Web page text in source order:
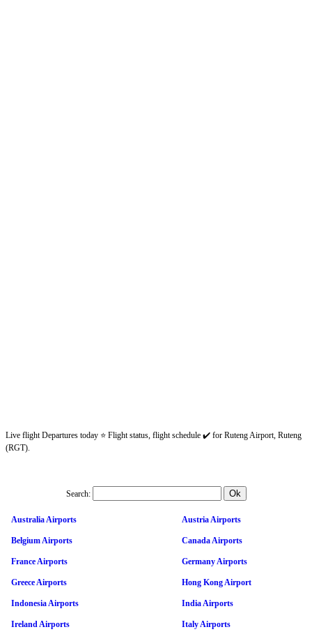
Live flight Departures today ⭐ Flight status, flight schedule ✔️ for Ruteng Airport, Ruteng
(RGT).
Search:
Australia Airports Austria Airports
Belgium Airports Canada Airports
France Airports Germany Airports
Greece Airports Hong Kong Airport
Indonesia Airports India Airports
Ireland Airports Italy Airports